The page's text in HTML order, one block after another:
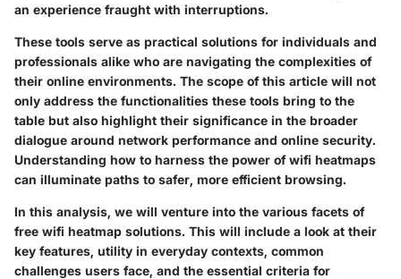
an experience fraught with interruptions.
These tools serve as practical solutions for individuals and
professionals alike who are navigating the complexities of
their online environments. The scope of this article will not
only address the functionalities these tools bring to the
table but also highlight their significance in the broader
dialogue around network performance and online security.
Understanding how to harness the power of wifi heatmaps
can illuminate paths to safer, more efficient browsing.
In this analysis, we will venture into the various facets of
free wifi heatmap solutions. This will include a look at their
key features, utility in everyday contexts, common
challenges users face, and the essential criteria for